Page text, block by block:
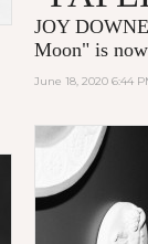
JOY
Moon" is
June 18, 2020 6:44